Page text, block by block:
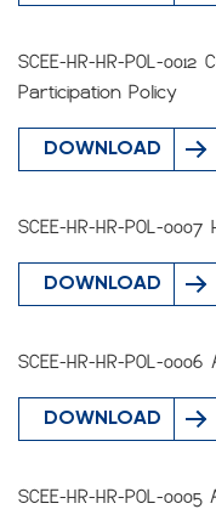
SCEE-HR-HR-POL-
Participation Policy
DOWNLOAD
SCEE-HR-HR-POL-
DOWNLOAD
SCEE-HR-HR-POL-
DOWNLOAD
SCEE-HR-HR-POL-